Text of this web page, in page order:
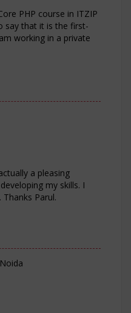
PHP course in ITZIP
say that it is the first-
working in a private
a pleasing
my skills. I
Parul.